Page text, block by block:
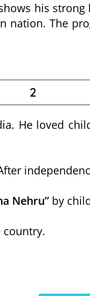
his
The
2
He loved
Nehru” by
country.